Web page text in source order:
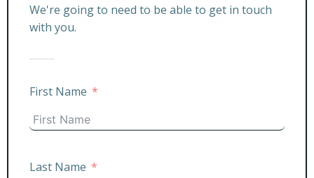
We're going to need to be able to get in touch
with you.
First Name
Last Name